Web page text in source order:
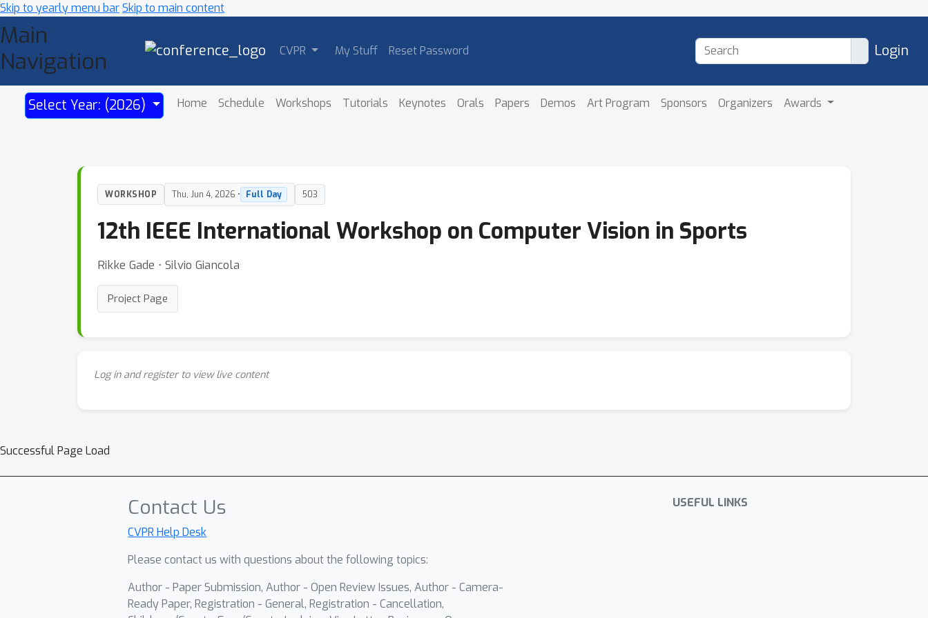
Skip to yearly menu barSkip to main content
Main
Navigation
CVPR My Stuff Reset Password Login
Select Year: (2026) Home Schedule Workshops Tutorials Keynotes Orals Papers Demos Art Program Sponsors Organizers Awards
WORKSHOP Thu, Jun 4, 2026 • Full Day 503
12th IEEE International Workshop on Computer Vision in Sports
Rikke Gade ⋅ Silvio Giancola
Project Page
Log in and register to view live content
Successful Page Load
Contact Us
CVPR Help Desk
Please contact us with questions about the following topics:
Author - Paper Submission, Author - Open Review Issues, Author - Camera-
Ready Paper, Registration - General, Registration - Cancellation,
USEFUL LINKS